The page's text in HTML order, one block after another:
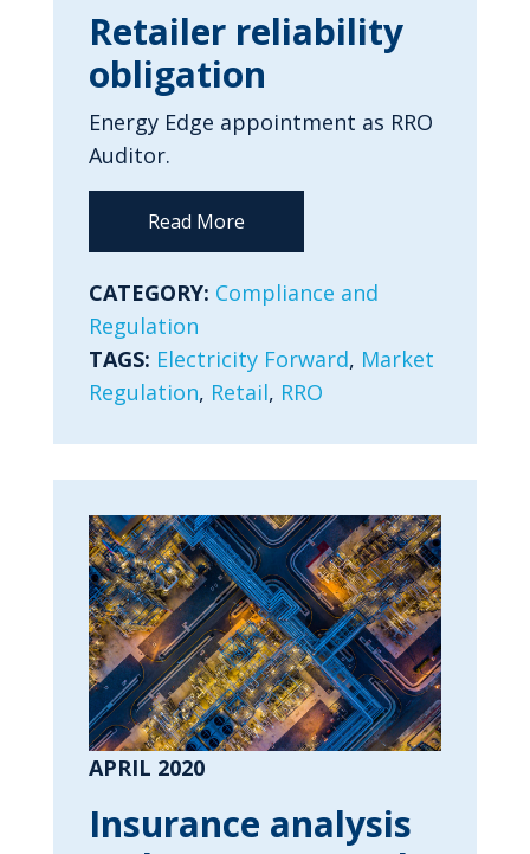
Retailer reliability
obligation
Energy Edge appointment as RRO
Auditor.
Read More
CATEGORY: Compliance and
Regulation
TAGS: Electricity Forward, Market
Regulation, Retail, RRO
APRIL 2020
Insurance analysis